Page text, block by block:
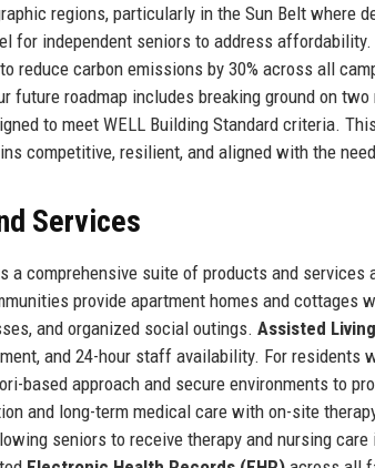
regions, particularly in the Sun Belt where
for independent seniors to address affordability.
reduce carbon emissions by 30% across all
future roadmap includes breaking ground on
to meet WELL Building Standard criteria.
competitive, resilient, and aligned with the
Services
a comprehensive suite of products and
provide apartment homes and cottages
and organized social outings. Assisted Living
and 24-hour staff availability. For residents
based approach and secure environments to
and long-term medical care with on-site
seniors to receive therapy and nursing